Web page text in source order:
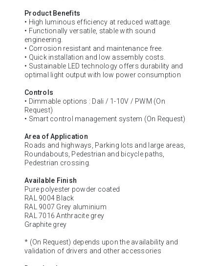
Product Benefits
• High luminous efficiency at reduced wattage.
• Functionally versatile, stable with sound
engineering.
• Corrosion resistant and maintenance free.
• Quick installation and low assembly costs.
• Sustainable LED technology offers durability and
optimal light output with low power consumption
Controls
• Dimmable options : Dali / 1-10V / PWM (On
Request)
• Smart control management system (On Request)
Area of Application
Roads and highways, Parking lots and large areas,
Roundabouts, Pedestrian and bicycle paths,
Pedestrian crossing.
Available Finish
Pure polyester powder coated
RAL 9004 Black
RAL 9007 Grey aluminium
RAL 7016 Anthracite grey
Graphite grey
* (On Request) depends upon the availability and
validation of drivers and other accessories